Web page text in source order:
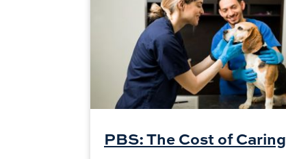
PBS: The Cost of Caring